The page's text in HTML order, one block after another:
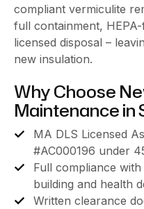
compliant vermiculite
full containment,
licensed disposal –
new insulation.
Why Choose
Maintenance in
MA DLS Licensed
#AC000196 under
Full compliance
building and health
Written clearance